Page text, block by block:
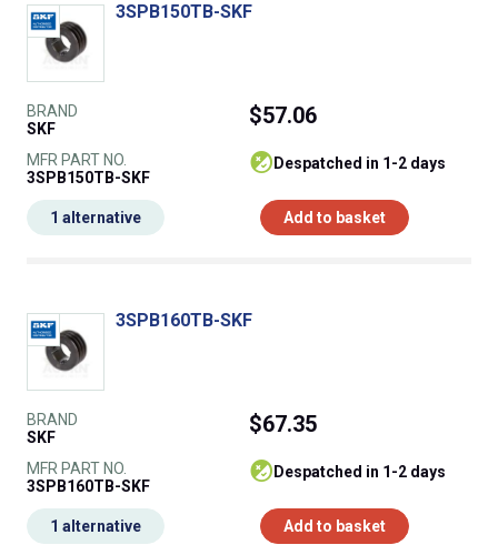
3SPB150TB-SKF
BRAND
SKF
MFR PART NO.
3SPB150TB-SKF
$57.06
despatched in 1-2 days
Add to basket
1 alternative
3SPB160TB-SKF
BRAND
SKF
MFR PART NO.
3SPB160TB-SKF
$67.35
despatched in 1-2 days
Add to basket
1 alternative